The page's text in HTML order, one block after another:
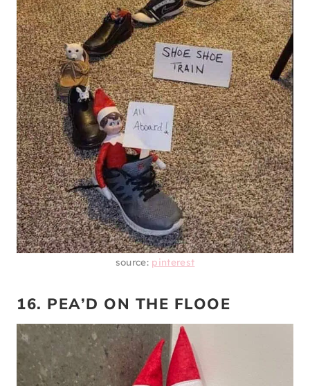
source: pinterest
16. PEA’D ON THE FLOOE